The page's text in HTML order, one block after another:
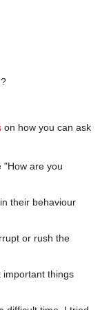
on how you can ask
"How are you
their behaviour
or rush the
important things